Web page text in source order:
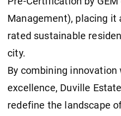
Management), placing it
rated sustainable
city.
By combining innovation
excellence, Duville
redefine the landscape